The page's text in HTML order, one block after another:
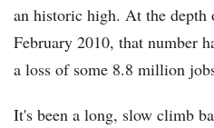
an historic high. At the depth
February 2010, that number
a loss of some 8.8 million
It's been a long, slow climb